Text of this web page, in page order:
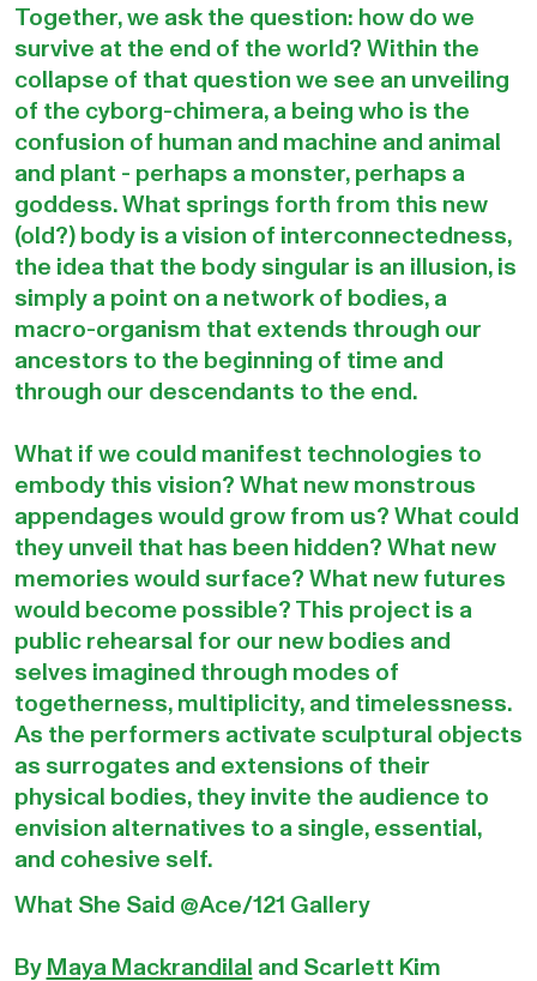
Together, we ask the question: how do we
survive at the end of the world? Within the
collapse of that question we see an unveiling
of the cyborg-chimera, a being who is the
confusion of human and machine and animal
and plant - perhaps a monster, perhaps a
goddess. What springs forth from this new
(old?) body is a vision of interconnectedness,
the idea that the body singular is an illusion, is
simply a point on a network of bodies, a
macro-organism that extends through our
ancestors to the beginning of time and
through our descendants to the end.
What if we could manifest technologies to
embody this vision? What new monstrous
appendages would grow from us? What could
they unveil that has been hidden? What new
memories would surface? What new futures
would become possible? This project is a
public rehearsal for our new bodies and
selves imagined through modes of
togetherness, multiplicity, and timelessness.
As the performers activate sculptural objects
as surrogates and extensions of their
physical bodies, they invite the audience to
envision alternatives to a single, essential,
and cohesive self.
What She Said @Ace/121 Gallery
ByMaya Mackrandilal and Scarlett Kim